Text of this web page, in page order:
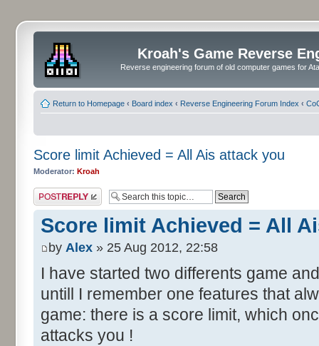
Kroah's Game Reverse
Reverse engineering forum of old computer games for
Return to Homepage ‹ Board index ‹ Reverse Engineering Forum Index ‹
Score limit Achieved = All Ais attack you
Moderator: Kroah
Post a reply
Score limit Achieved = All
by Alex » 25 Aug 2012, 22:58
I have started two differents game
untill I remember one features that
game: there is a score limit, which
attacks you !